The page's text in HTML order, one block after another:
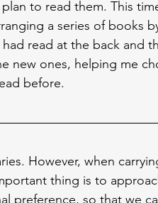
to read them. This
a series of books
read at the back and
new ones, helping me
before.
However, when
thing is to
preference, so that we